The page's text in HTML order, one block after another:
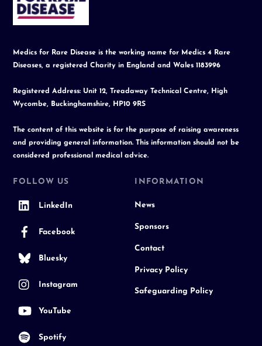
Medics for Rare Disease is the working name for Medics 4 Rare
Diseases, a registered Charity in England and Wales 1183996
Registered Address: Unit 12, Treadaway Technical Centre, High
Wycombe, Buckinghamshire, HP10 9RS
The content of this website is for the purpose of raising awareness
and providing general information. This information should not be
considered professional medical advice.
FOLLOW US
LinkedIn
Facebook
Bluesky
Instagram
YouTube
Spotify
INFORMATION
News
Sponsors
Contact
Privacy Policy
Safeguarding Policy